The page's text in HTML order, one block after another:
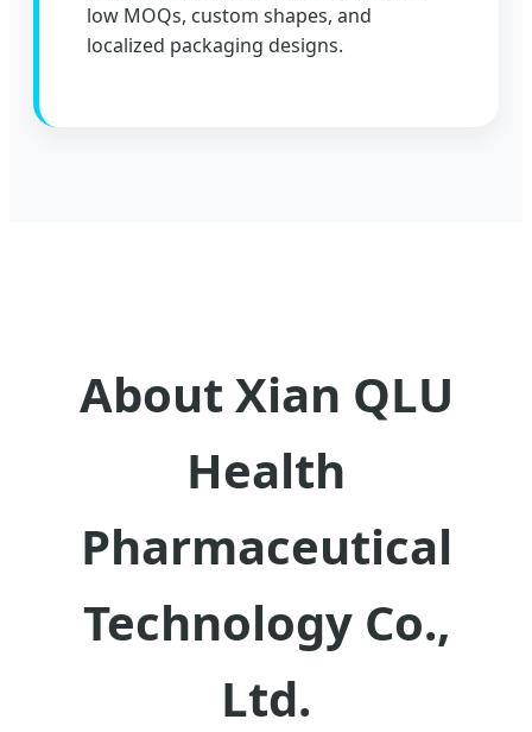
low MOQs, custom shapes, and
localized packaging designs.
About Xian QLU
Health
Pharmaceutical
Technology Co.,
Ltd.